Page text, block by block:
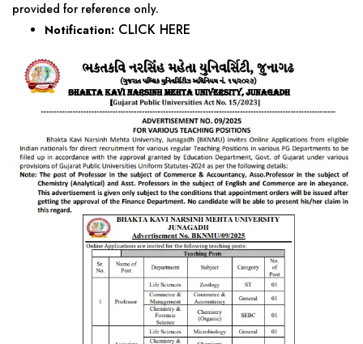
provided for reference only.
Notification: CLICK HERE